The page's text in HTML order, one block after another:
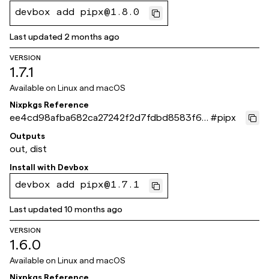
devbox add pipx@1.8.0
Last updated 2 months ago
VERSION
1.7.1
Available on Linux and macOS
Nixpkgs Reference
ee4cd98afba682ca27242f2d7fdbd8583f6e
f51a
#pipx
Outputs
out, dist
Install with Devbox
devbox add pipx@1.7.1
Last updated10 months ago
VERSION
1.6.0
Available on Linux and macOS